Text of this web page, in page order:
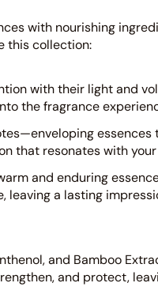
with nourishing
this collection:
with their light and
the fragrance
essences
that resonates with your
and enduring
a lasting
and Bamboo
and protect,